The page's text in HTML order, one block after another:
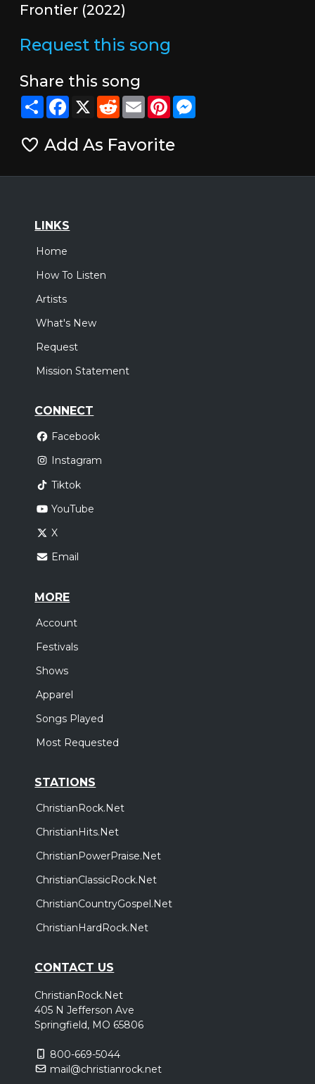
Frontier (2022)
Request this song
Share this song
ShareFacebook
X RedditEmailPinterestMessenger
Add As Favorite
LINKS
Home
How To Listen
Artists
What's New
Request
Mission Statement
CONNECT
Facebook
Instagram
Tiktok
YouTube
X
Email
MORE
Account
Festivals
Shows
Apparel
Songs Played
Most Requested
STATIONS
ChristianRock.Net
ChristianHits.Net
ChristianPowerPraise.Net
ChristianClassicRock.Net
ChristianCountryGospel.Net
ChristianHardRock.Net
CONTACT US
ChristianRock.Net
405 N Jefferson Ave
Springfield, MO 65806
800-669-5044
mail@christianrock.net